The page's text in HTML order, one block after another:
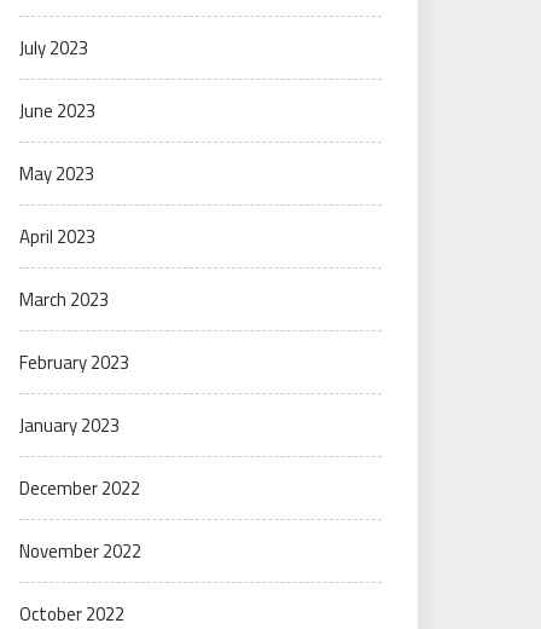
July 2023
June 2023
May 2023
April 2023
March 2023
February 2023
January 2023
December 2022
November 2022
October 2022